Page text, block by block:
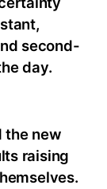
second-
day.
the new
raising